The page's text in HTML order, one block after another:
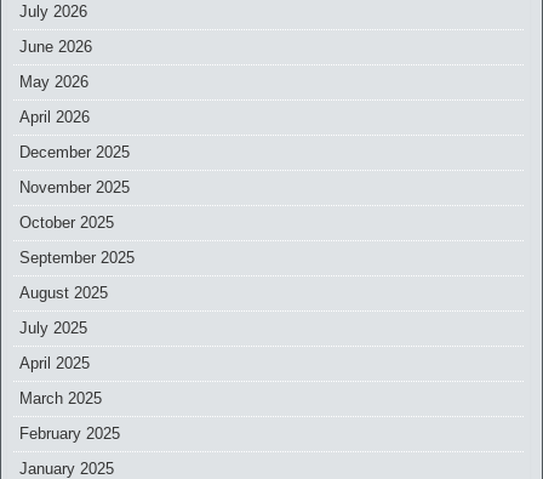
July 2026
June 2026
May 2026
April 2026
December 2025
November 2025
October 2025
September 2025
August 2025
July 2025
April 2025
March 2025
February 2025
January 2025